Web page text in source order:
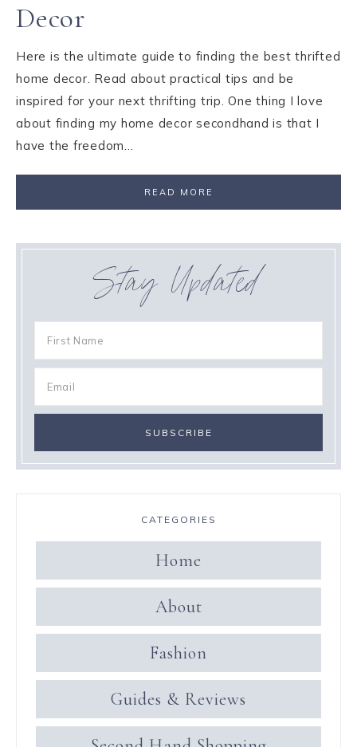
Decor
Here is the ultimate guide to finding the best thrifted
home decor. Read about practical tips and be
inspired for your next thrifting trip. One thing I love
about finding my home decor secondhand is that I
have the freedom…
READ MORE
Stay Updated
CATEGORIES
Home
About
Fashion
Guides & Reviews